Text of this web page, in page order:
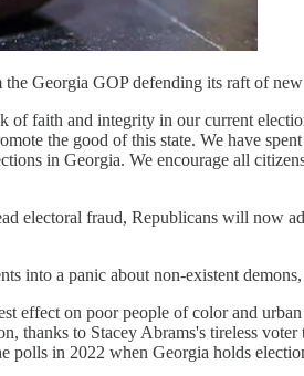
the Georgia GOP defending its raft of
faith and integrity in our current
the good of this state. We have
in Georgia. We encourage all
electoral fraud, Republicans will now
into a panic about non-existent
effect on poor people of color and
thanks to Stacey Abrams's tireless
in 2022 when Georgia holds